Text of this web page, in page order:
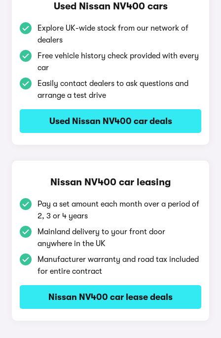
Used Nissan NV400 cars
Explore UK-wide stock from our network of
dealers
Free vehicle history check provided with every
car
Easily contact dealers to ask questions and
arrange a test drive
Used Nissan NV400 car deals
Nissan NV400 car leasing
Pay a set amount each month over a period of
2, 3 or 4 years
Mainland delivery to your front door
anywhere in the UK
Manufacturer warranty and road tax included
for entire contract
Nissan NV400 car lease deals